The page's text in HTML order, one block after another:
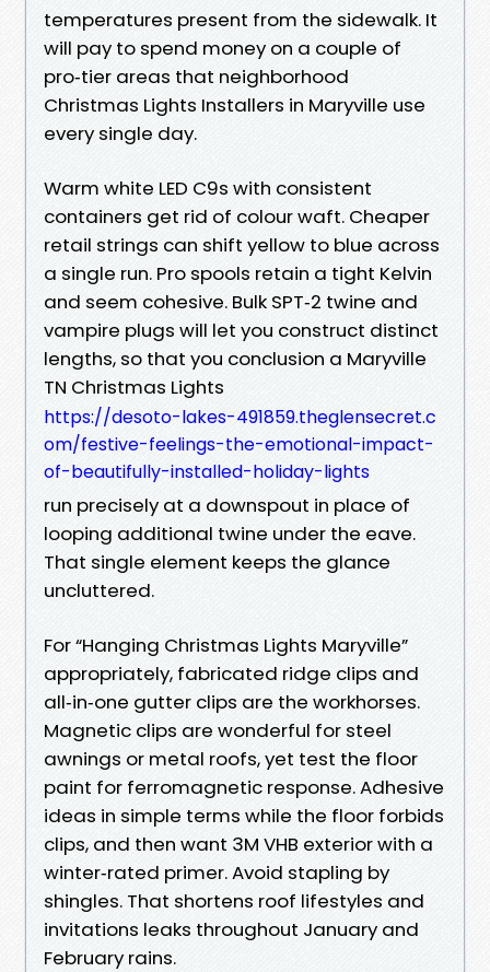
temperatures present from the sidewalk. It
will pay to spend money on a couple of
pro‑tier areas that neighborhood
Christmas Lights Installers in Maryville use
every single day.
Warm white LED C9s with consistent
containers get rid of colour waft. Cheaper
retail strings can shift yellow to blue across
a single run. Pro spools retain a tight Kelvin
and seem cohesive. Bulk SPT‑2 twine and
vampire plugs will let you construct distinct
lengths, so that you conclusion a Maryville
TN Christmas Lights
https://desoto-lakes-491859.theglensecret.c
om/festive-feelings-the-emotional-impact-
of-beautifully-installed-holiday-lights
run precisely at a downspout in place of
looping additional twine under the eave.
That single element keeps the glance
uncluttered.
For “Hanging Christmas Lights Maryville”
appropriately, fabricated ridge clips and
all‑in‑one gutter clips are the workhorses.
Magnetic clips are wonderful for steel
awnings or metal roofs, yet test the floor
paint for ferromagnetic response. Adhesive
ideas in simple terms while the floor forbids
clips, and then want 3M VHB exterior with a
winter‑rated primer. Avoid stapling by
shingles. That shortens roof lifestyles and
invitations leaks throughout January and
February rains.